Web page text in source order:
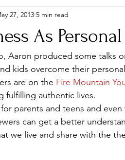
Residential Treatment Centers
Teens Teen Drug Addiction
Camps
As
27, 2013 5 min read
Aaron produced some talks
kids overcome their
are on the Fire Mountain
fulfilling authentic lives.
parents and teens and
can get a better
we live and share with the